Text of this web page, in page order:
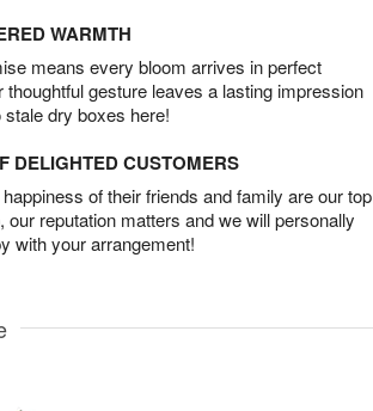
WARMTH
means every bloom arrives in perfect
thoughtful gesture leaves a lasting impression
dry boxes here!
DELIGHTED CUSTOMERS
of their friends and family are our top
reputation matters and we will personally
with your arrangement!